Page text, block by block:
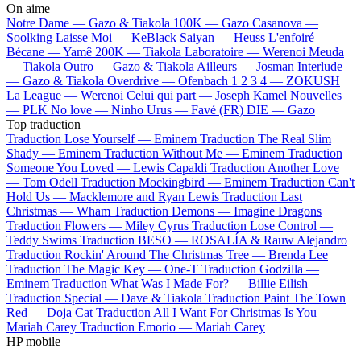
On aime
Notre Dame — Gazo & Tiakola 100K — Gazo Casanova —
Soolking Laisse Moi — KeBlack Saiyan — Heuss L'enfoiré
Bécane —Yamê 200K — Tiakola Laboratoire — Werenoi Meuda
— Tiakola Outro — Gazo & Tiakola Ailleurs — Josman Interlude
— Gazo & Tiakola Overdrive — Ofenbach 1 2 3 4 — ZOKUSH
La League — Werenoi Celui qui part — Joseph Kamel Nouvelles
— PLK No love — Ninho Urus — Favé (FR) DIE — Gazo
Top traduction
Traduction Lose Yourself — Eminem Traduction The Real Slim
Shady — Eminem Traduction Without Me — Eminem Traduction
Someone You Loved — Lewis Capaldi Traduction Another Love
— Tom Odell Traduction Mockingbird — Eminem Traduction Can't
Hold Us — Macklemore and Ryan Lewis Traduction Last
Christmas — Wham Traduction Demons — Imagine Dragons
Traduction Flowers — Miley Cyrus Traduction Lose Control —
Teddy Swims Traduction BESO — ROSALÍA & Rauw Alejandro
Traduction Rockin' Around The Christmas Tree — Brenda Lee
Traduction The Magic Key — One-T Traduction Godzilla —
Eminem Traduction What Was I Made For? — Billie Eilish
Traduction Special — Dave & Tiakola Traduction Paint The Town
Red — Doja Cat Traduction All I Want For Christmas Is You —
Mariah Carey Traduction Emorio — Mariah Carey
HP mobile